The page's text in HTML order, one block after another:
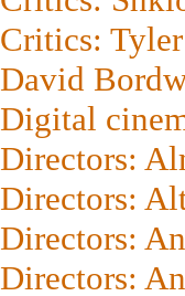
Critics: Tyler
David
Digital
Directors:
Directors:
Directors:
Directors: